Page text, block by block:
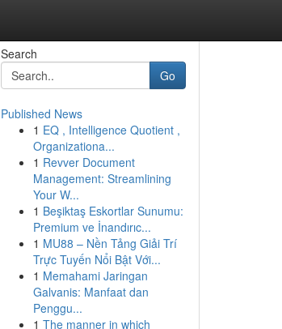
Search
Go
Published News
1 EQ , Intelligence Quotient ,
Organizationa...
1 Revver Document
Management: Streamlining
Your W...
1 Beşiktaş Eskortlar Sunumu:
Premium ve İnandırıc...
1 MU88 – Nền Tảng Giải Trí
Trực Tuyến Nổi Bật Với...
1 Memahami Jaringan
Galvanis: Manfaat dan
Penggu...
1 The manner in which